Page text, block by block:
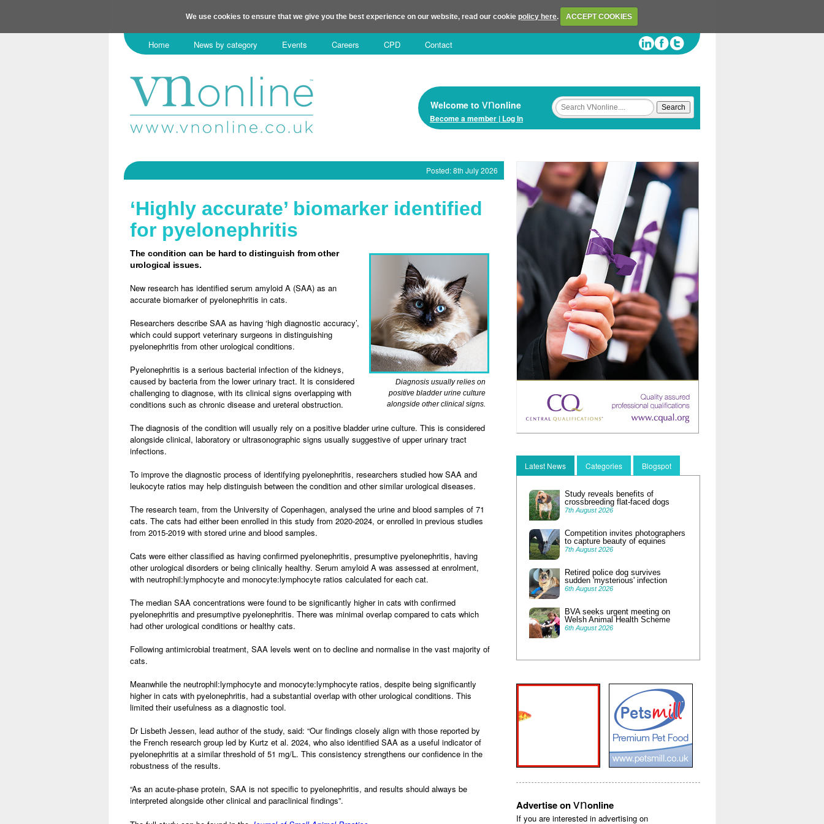
We use cookies to ensure that we give you the best experience on our website, read our cookiepolicy here. ACCEPT COOKIES
Home News by category Events Careers CPD Contact
Welcome to vnonline
Become a member | Log In
Posted: 8th July 2026
‘Highly accurate’ biomarker identified
for pyelonephritis
Diagnosis usually relies on
positive bladder urine culture
alongside other clinical signs.
The condition can be hard to distinguish from other
urological issues.
New research has identified serum amyloid A (SAA) as an
accurate biomarker of pyelonephritis in cats.
Researchers describe SAA as having ‘high diagnostic accuracy’,
which could support veterinary surgeons in distinguishing
pyelonephritis from other urological conditions.
Pyelonephritis is a serious bacterial infection of the kidneys,
caused by bacteria from the lower urinary tract. It is considered
challenging to diagnose, with its clinical signs overlapping with
conditions such as chronic disease and ureteral obstruction.
The diagnosis of the condition will usually rely on a positive bladder urine culture. This is considered
alongside clinical, laboratory or ultrasonographic signs usually suggestive of upper urinary tract
infections.
To improve the diagnostic process of identifying pyelonephritis, researchers studied how SAA and
leukocyte ratios may help distinguish between the condition and other similar urological diseases.
The research team, from the University of Copenhagen, analysed the urine and blood samples of 71
cats. The cats had either been enrolled in this study from 2020-2024, or enrolled in previous studies
from 2015-2019 with stored urine and blood samples.
Cats were either classified as having confirmed pyelonephritis, presumptive pyelonephritis, having
other urological disorders or being clinically healthy. Serum amyloid A was assessed at enrolment,
with neutrophil:lymphocyte and monocyte:lymphocyte ratios calculated for each cat.
The median SAA concentrations were found to be significantly higher in cats with confirmed
pyelonephritis and presumptive pyelonephritis. There was minimal overlap compared to cats which
had other urological conditions or healthy cats.
Following antimicrobial treatment, SAA levels went on to decline and normalise in the vast majority of
cats.
Meanwhile the neutrophil:lymphocyte and monocyte:lymphocyte ratios, despite being significantly
higher in cats with pyelonephritis, had a substantial overlap with other urological conditions. This
limited their usefulness as a diagnostic tool.
Dr Lisbeth Jessen, lead author of the study, said: “Our findings closely align with those reported by
the French research group led by Kurtz et al. 2024, who also identified SAA as a useful indicator of
pyelonephritis at a similar threshold of 51 mg/L. This consistency strengthens our confidence in the
robustness of the results.
“As an acute-phase protein, SAA is not specific to pyelonephritis, and results should always be
interpreted alongside other clinical and paraclinical findings”.
Latest News Categories Blogspot
Study reveals benefits of
crossbreeding flat-faced dogs
7th August 2026
Competition invites photographers
to capture beauty of equines
7th August 2026
Retired police dog survives
sudden 'mysterious' infection
6th August 2026
BVA seeks urgent meeting on
Welsh Animal Health Scheme
6th August 2026
Advertise onvnonline
If you are interested in advertising on